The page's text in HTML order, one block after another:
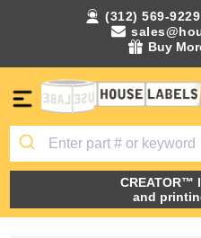
(312) 569-9229
Buy
CREATOR™
and